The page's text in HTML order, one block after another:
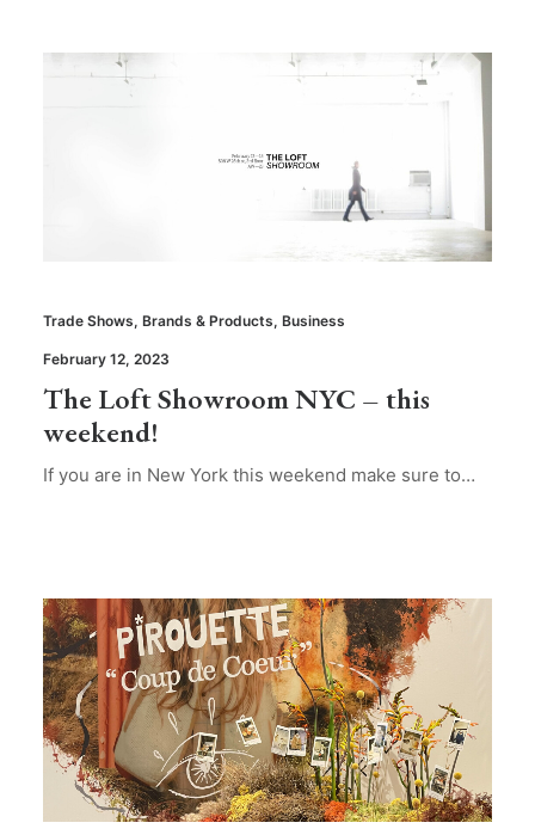
Trade Shows, Brands & Products, Business
February 12, 2023
The Loft Showroom NYC – this
weekend!
If you are in New York this weekend make sure to…